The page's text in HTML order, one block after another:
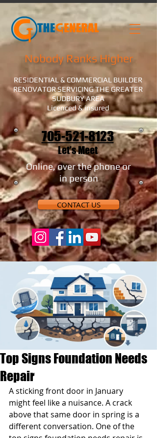
RESIDENTIAL & COMMERCIAL BUILDER
RENOVATOR SERVICING THE GREATER
SUDBURY AREA
Licenced & insured
Nobody Ranks Higher
705-521-8123
Let's Meet
Online, over the phone or
in person
CONTACT US
Top Signs Foundation Needs
Repair
A sticking front door in January
might feel like a nuisance. A crack
above that same door in spring is a
different conversation. One of the